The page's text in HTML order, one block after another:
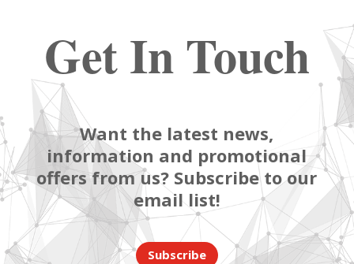
Get In Touch
Want the latest news,
information and promotional
offers from us? Subscribe to our
email list!
Subscribe